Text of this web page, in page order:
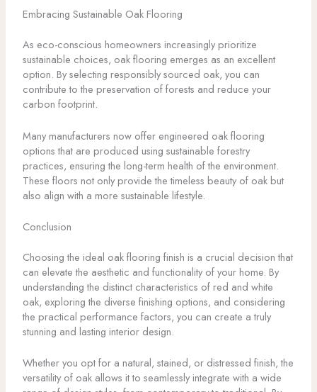
Embracing Sustainable Oak Flooring
As eco-conscious homeowners increasingly prioritize
sustainable choices, oak flooring emerges as an excellent
option. By selecting responsibly sourced oak, you can
contribute to the preservation of forests and reduce your
carbon footprint.
Many manufacturers now offer engineered oak flooring
options that are produced using sustainable forestry
practices, ensuring the long-term health of the environment.
These floors not only provide the timeless beauty of oak but
also align with a more sustainable lifestyle.
Conclusion
Choosing the ideal oak flooring finish is a crucial decision that
can elevate the aesthetic and functionality of your home. By
understanding the distinct characteristics of red and white
oak, exploring the diverse finishing options, and considering
the practical performance factors, you can create a truly
stunning and lasting interior design.
Whether you opt for a natural, stained, or distressed finish, the
versatility of oak allows it to seamlessly integrate with a wide